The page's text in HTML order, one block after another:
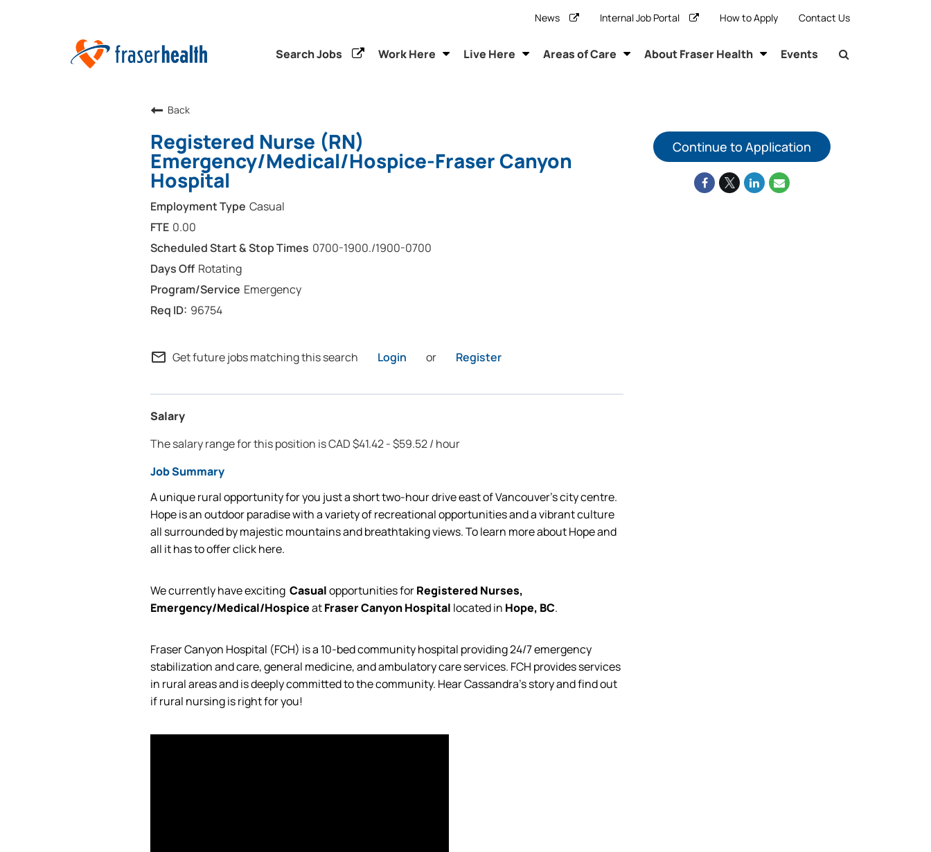
News Internal Job Portal How to Apply Contact Us
Search Jobs Work Here Live Here Areas of Care About Fraser Health Events
Back
Registered Nurse (RN)
Emergency/Medical/Hospice-Fraser Canyon
Hospital
Casual
0.00
0700-1900./1900-0700
Rotating
Emergency
96754
mail_outline Get future jobs matching this search Login or Register
Salary
The salary range for this position is CAD $41.42 - $59.52 / hour
Job Summary
A unique rural opportunity for you just a short two-hour drive east of Vancouver’s city centre.
Hope is an outdoor paradise with a variety of recreational opportunities and a vibrant culture
all surrounded by majestic mountains and breathtaking views. To learn more about Hope and
all it has to offerclick here.
We currently have exciting Casualopportunities forRegistered Nurses,
Emergency/Medical/HospiceatFraser Canyon Hospital located in Hope, BC.
Fraser Canyon Hospital (FCH) is a 10-bed community hospital providing 24/7 emergency
stabilization and care, general medicine, and ambulatory care services. FCH provides services
in rural areas and is deeply committed to the community. Hear Cassandra’s story and find out
if rural nursing is right for you!
Continue to Application